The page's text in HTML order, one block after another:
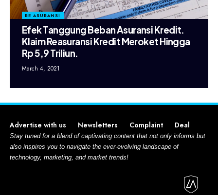
RE ASURANSI
Efek Tanggung Beban Asuransi Kredit.
Klaim Reasuransi Kredit Meroket Hingga
Rp 5,9 Triliun.
March 4, 2021
Advertise with us Newsletters Complaint Deal
Stay tuned for a blend of captivating content that not only informs but
also inspires you to navigate the ever-evolving landscape of
technology, marketing, and market trends!